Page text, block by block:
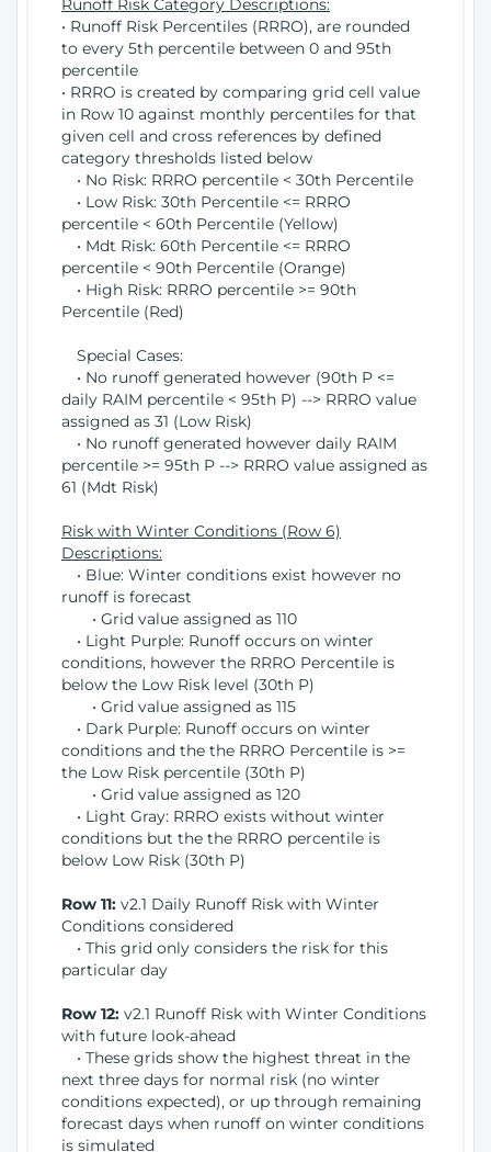
Runoff Risk Category Descriptions:
• Runoff Risk Percentiles (RRRO), are rounded
to every 5th percentile between 0 and 95th
percentile
• RRRO is created by comparing grid cell value
in Row 10 against monthly percentiles for that
given cell and cross references by defined
category thresholds listed below
• No Risk: RRRO percentile < 30th Percentile
• Low Risk: 30th Percentile <= RRRO
percentile < 60th Percentile (Yellow)
• Mdt Risk: 60th Percentile <= RRRO
percentile < 90th Percentile (Orange)
• High Risk: RRRO percentile >= 90th
Percentile (Red)
Special Cases:
• No runoff generated however (90th P <=
daily RAIM percentile < 95th P) --> RRRO value
assigned as 31 (Low Risk)
• No runoff generated however daily RAIM
percentile >= 95th P --> RRRO value assigned as
61 (Mdt Risk)
Risk with Winter Conditions (Row 6)
Descriptions:
• Blue: Winter conditions exist however no
runoff is forecast
• Grid value assigned as 110
• Light Purple: Runoff occurs on winter
conditions, however the RRRO Percentile is
below the Low Risk level (30th P)
• Grid value assigned as 115
• Dark Purple: Runoff occurs on winter
conditions and the the RRRO Percentile is >=
the Low Risk percentile (30th P)
• Grid value assigned as 120
• Light Gray: RRRO exists without winter
conditions but the the RRRO percentile is
below Low Risk (30th P)
Row 11: v2.1 Daily Runoff Risk with Winter
Conditions considered
• This grid only considers the risk for this
particular day
Row 12: v2.1 Runoff Risk with Winter Conditions
with future look-ahead
• These grids show the highest threat in the
next three days for normal risk (no winter
conditions expected), or up through remaining
forecast days when runoff on winter conditions
is simulated